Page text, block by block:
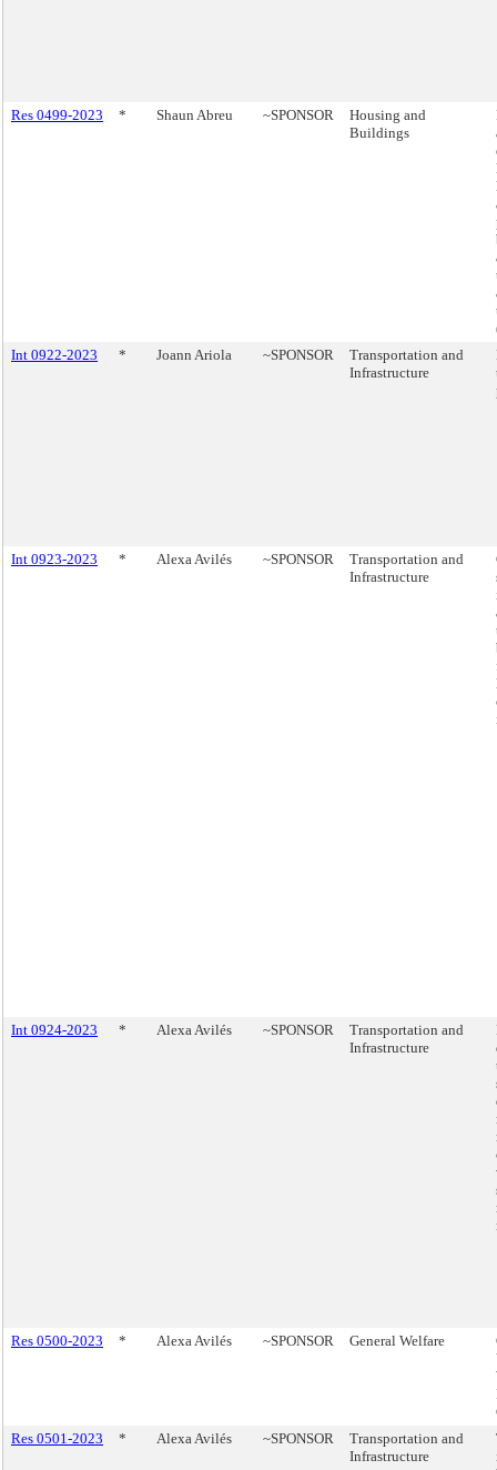
Res 0499-2023 * Shaun Abreu ~SPONSOR
Housing and
Buildings
Int 0922-2023
* Joann Ariola ~SPONSOR
Transportation and
Infrastructure
Int 0923-2023 * Alexa Avilés ~SPONSOR
Transportation and
Infrastructure
Int 0924-2023 * Alexa Avilés ~SPONSOR
Transportation and
Infrastructure
Res 0500-2023 * Alexa Avilés ~SPONSOR General Welfare
Res 0501-2023
* Alexa Avilés ~SPONSOR
Transportation and
Infrastructure